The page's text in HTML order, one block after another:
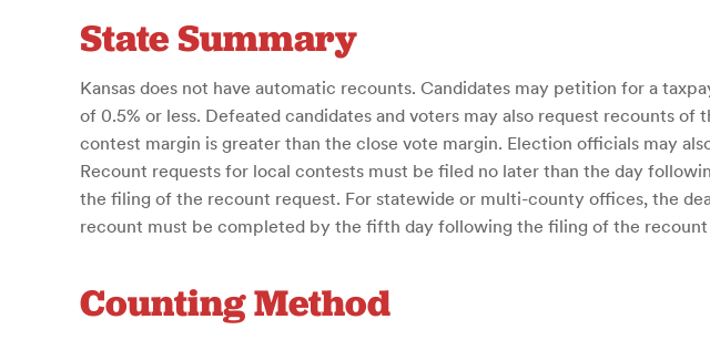
State Summary
Kansas does not have automatic recounts. Candidates may petition for a
of 0.5% or less. Defeated candidates and voters may also request recounts
contest margin is greater than the close vote margin. Election officials may
Recount requests for local contests must be filed no later than the day
the filing of the recount request. For statewide or multi-county offices, the
recount must be completed by the fifth day following the filing of the
Counting Method